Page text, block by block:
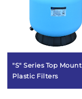
"S" Series Top Mount
Plastic Filters